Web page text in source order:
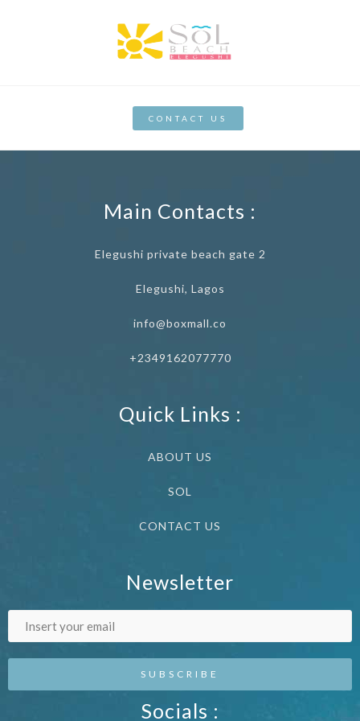
CONTACT US
Main Contacts :
Elegushi private beach gate 2
Elegushi, Lagos
info@boxmall.co
+2349162077770
Quick Links :
ABOUT US
SOL
CONTACT US
Newsletter
Socials :